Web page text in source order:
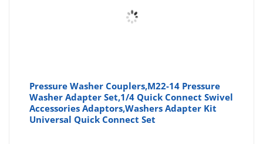
Pressure Washer Couplers,M22-14 Pressure
Washer Adapter Set,1/4 Quick Connect Swivel
Accessories Adaptors,Washers Adapter Kit
Universal Quick Connect Set